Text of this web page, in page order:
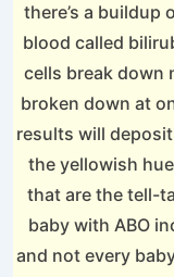
there’s a buildup
blood called
cells break down
broken down at
results will
the yellowish
that are the tell-
baby with ABO
and not every